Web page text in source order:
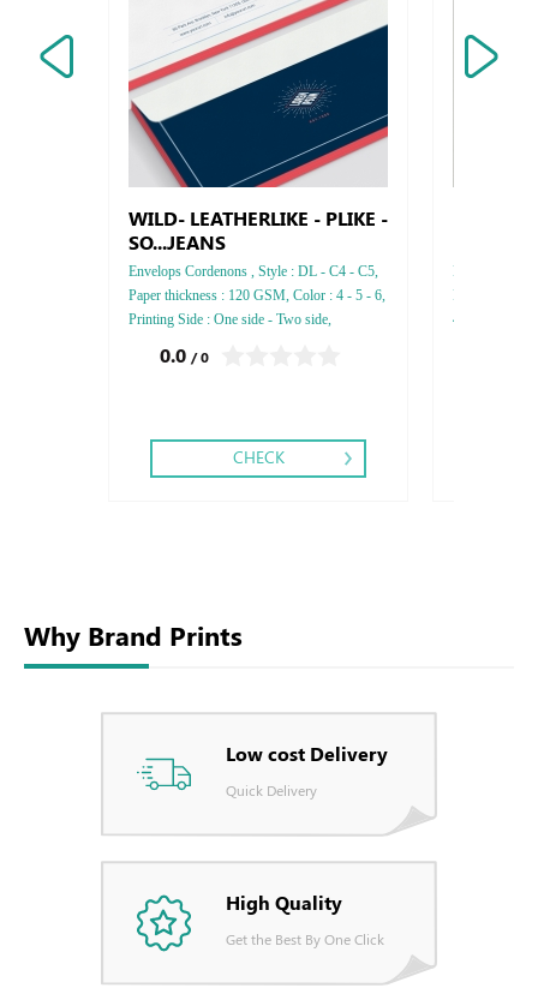
WILD- LEATHERLIKE - PLIKE -
SO...JEANS
Envelops Cordenons , Style : DL - C4 - C5,
Paper thickness : 120 GSM, Color : 4 - 5 - 6,
Printing Side : One side - Two side,
0.0 / 0
CHECK
Dessert Box ,
Food Board ,
4 , Printing :
Why Brand Prints
Low cost Delivery
Quick Delivery
High Quality
Get the Best By One Click